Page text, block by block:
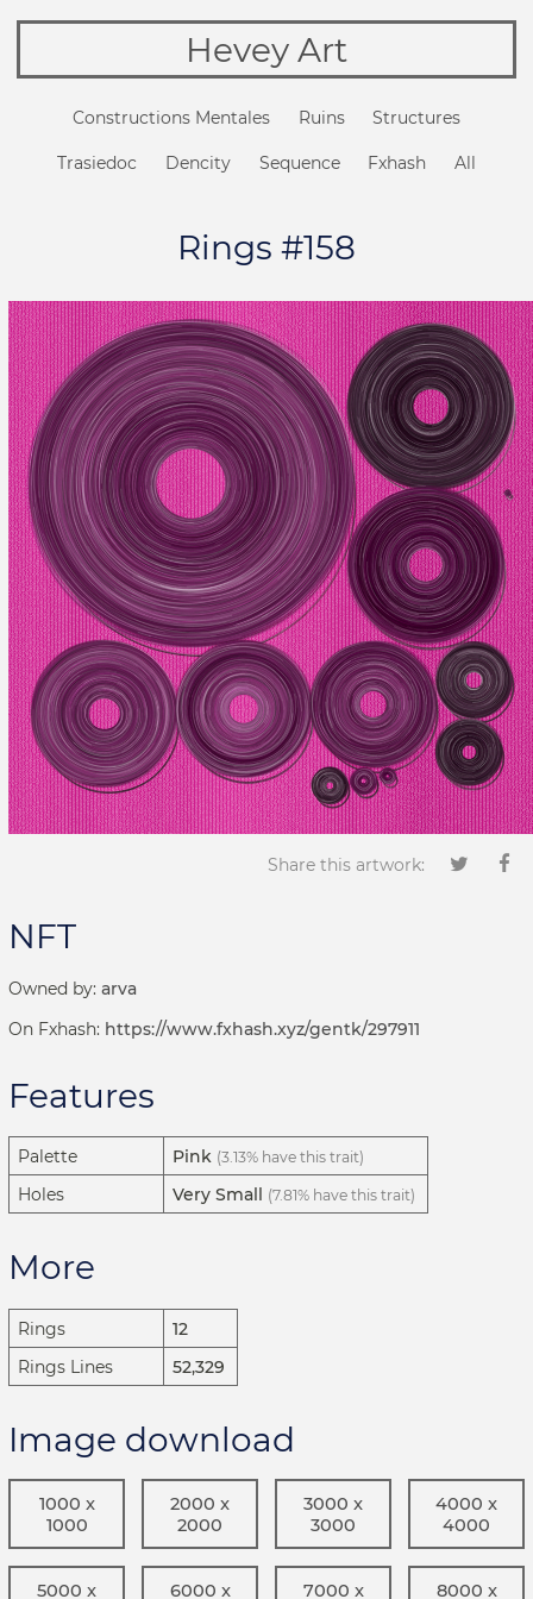
Hevey Art
Constructions Mentales Ruins Structures
Trasiedoc Dencity Sequence Fxhash All
Rings #158
Share this artwork:
NFT
Owned by: arva
On Fxhash: https://www.fxhash.xyz/gentk/297911
Features
Palette Pink (3.13% have this trait)
Holes Very Small (7.81% have this trait)
More
Rings
12
Rings Lines
52,329
Image download
1000 x
1000
2000 x
2000
3000 x
3000
4000 x
4000
5000 x 6000 x 7000 x 8000 x